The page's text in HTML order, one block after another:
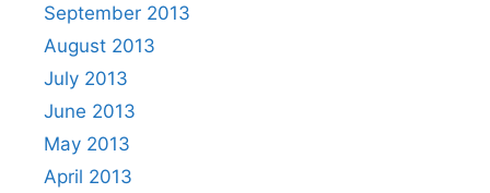
September 2013
August 2013
July 2013
June 2013
May 2013
April 2013